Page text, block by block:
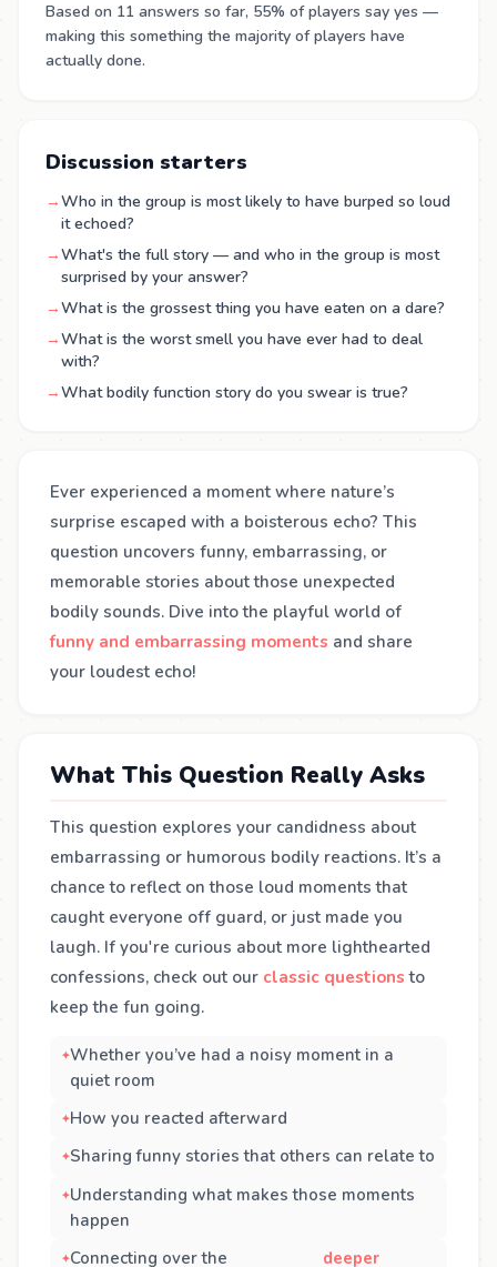
Based on 11 answers so far, 55% of players say yes —
making this something the majority of players have
actually done.
Discussion starters
→Who in the group is most likely to have burped so loud
it echoed?
→What's the full story — and who in the group is most
surprised by your answer?
→What is the grossest thing you have eaten on a dare?
→What is the worst smell you have ever had to deal
with?
→What bodily function story do you swear is true?
Ever experienced a moment where nature’s
surprise escaped with a boisterous echo? This
question uncovers funny, embarrassing, or
memorable stories about those unexpected
bodily sounds. Dive into the playful world of
funny and embarrassing moments and share
your loudest echo!
What This Question Really Asks
This question explores your candidness about
embarrassing or humorous bodily reactions. It’s a
chance to reflect on those loud moments that
caught everyone off guard, or just made you
laugh. If you're curious about more lighthearted
confessions, check out our classic questions to
keep the fun going.
Whether you’ve had a noisy moment in a
quiet room
How you reacted afterward
Sharing funny stories that others can relate to
Understanding what makes those moments
happen
Connecting over the
deeper